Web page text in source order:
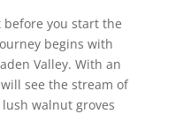
before you start the
begins with
Valley. With an
see the stream of
walnut groves